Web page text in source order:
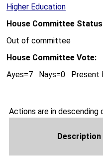
Higher Education
House Committee
Out of committee
House Committee Vote:
Ayes=7 Nays=0 Present
Actions are in descending
Description